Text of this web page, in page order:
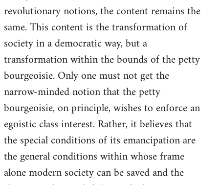
revolutionary notions, the content remains the
same. This content is the transformation of
society in a democratic way, but a
transformation within the bounds of the petty
bourgeoisie. Only one must not get the
narrow-minded notion that the petty
bourgeoisie, on principle, wishes to enforce an
egoistic class interest. Rather, it believes that
the special conditions of its emancipation are
the general conditions within whose frame
alone modern society can be saved and the